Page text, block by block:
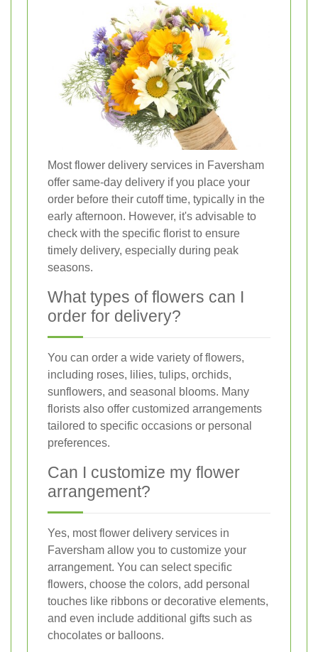
Most flower delivery services in Faversham
offer same-day delivery if you place your
order before their cutoff time, typically in the
early afternoon. However, it's advisable to
check with the specific florist to ensure
timely delivery, especially during peak
seasons.
What types of flowers can I
order for delivery?
You can order a wide variety of flowers,
including roses, lilies, tulips, orchids,
sunflowers, and seasonal blooms. Many
florists also offer customized arrangements
tailored to specific occasions or personal
preferences.
Can I customize my flower
arrangement?
Yes, most flower delivery services in
Faversham allow you to customize your
arrangement. You can select specific
flowers, choose the colors, add personal
touches like ribbons or decorative elements,
and even include additional gifts such as
chocolates or balloons.